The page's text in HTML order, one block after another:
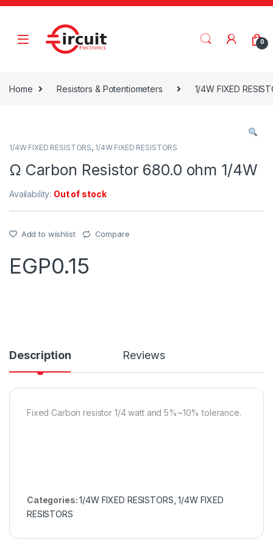
Skip to navigation
Skip to content
0
Home Resistors & Potentiometers 1/4W FIXED
1/4W FIXED RESISTORS, 1/4W FIXED RESISTORS
Ω Carbon Resistor 680.0 ohm 1/4W
Availability: Out of stock
Add to wishlist Compare
EGP0.15
Description Reviews
Fixed Carbon resistor 1/4 watt and 5%~10% tolerance.
Categories:1/4W FIXED RESISTORS ,1/4W FIXED
RESISTORS